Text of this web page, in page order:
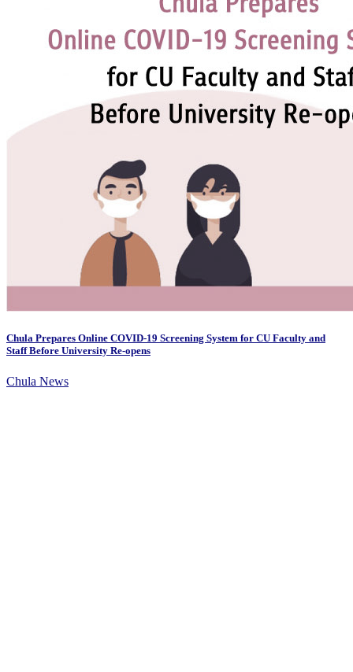
Chula Prepares Online COVID-19 Screening System for CU Faculty and
Staff Before University Re-opens
Chula News